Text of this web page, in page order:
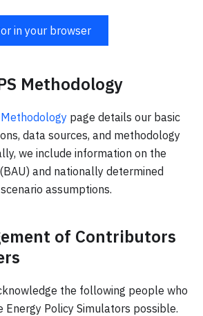
in your browser
Methodology
Methodology page details our basic
data sources, and methodology
we include information on the
and nationally determined
assumptions.
of Contributors
the following people who
Energy Policy Simulators possible.